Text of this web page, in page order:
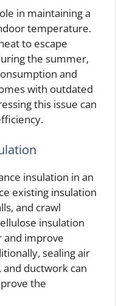
in maintaining a
temperature.
to escape
the summer,
and
with outdated
this issue can
insulation in an
existing insulation
and crawl
insulation
and improve
sealing air
ductwork can
the